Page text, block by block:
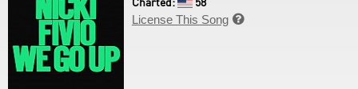
License This Song 